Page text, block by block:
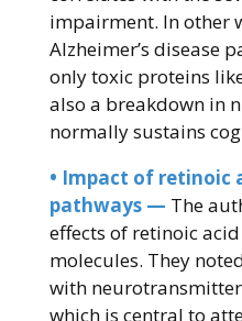
impairment. In other
Alzheimer’s disease
only toxic proteins
also a breakdown in
normally sustains
• Impact of retinoic
pathways — The
effects of retinoic
molecules. They
with
which is central to